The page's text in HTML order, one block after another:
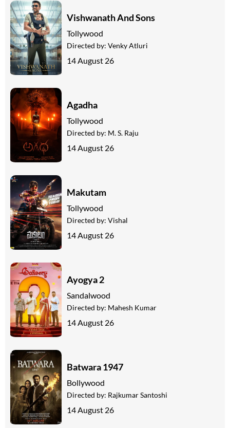
Vishwanath And Sons
Tollywood
Directed by: Venky Atluri
14 August 26
Agadha
Tollywood
Directed by: M. S. Raju
14 August 26
Makutam
Tollywood
Directed by: Vishal
14 August 26
Ayogya 2
Sandalwood
Directed by: Mahesh Kumar
14 August 26
Batwara 1947
Bollywood
Directed by: Rajkumar Santoshi
14 August 26